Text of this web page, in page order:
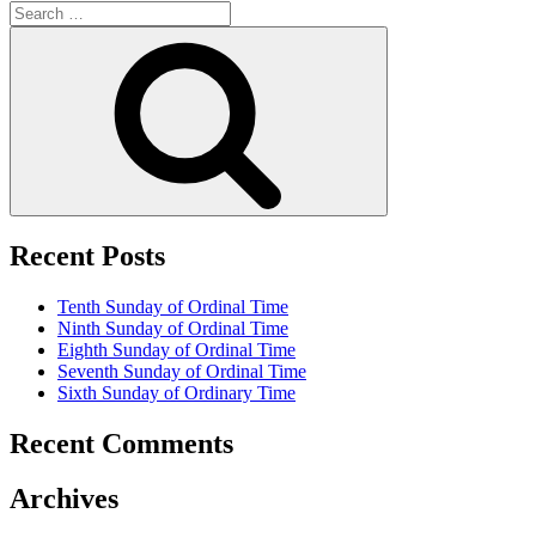
Search
for:
Recent Posts
Tenth Sunday of Ordinal Time
Ninth Sunday of Ordinal Time
Eighth Sunday of Ordinal Time
Seventh Sunday of Ordinal Time
Sixth Sunday of Ordinary Time
Recent Comments
Archives